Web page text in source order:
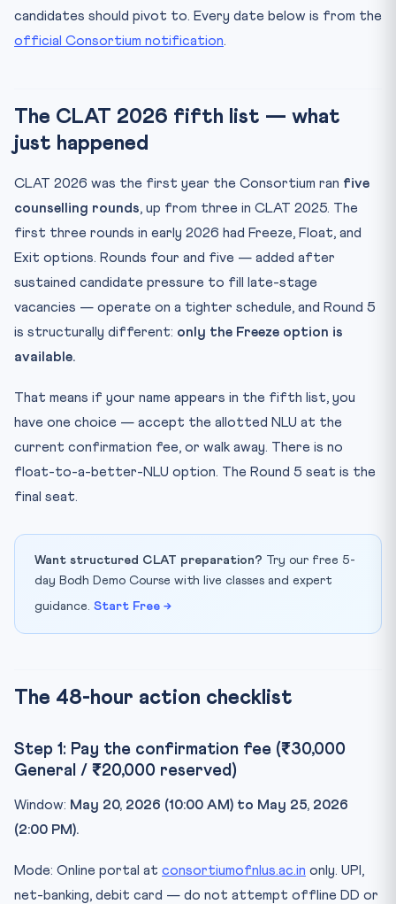
transfer...
How CLAT Gurukul can help
Practice Quiz — 10 CLAT-Style Questions
candidates should pivot to. Every date below is from the
official Consortium notification.
The CLAT 2026 fifth list — what
just happened
CLAT 2026 was the first year the Consortium ran five
counselling rounds, up from three in CLAT 2025. The
first three rounds in early 2026 had Freeze, Float, and
Exit options. Rounds four and five — added after
sustained candidate pressure to fill late-stage
vacancies — operate on a tighter schedule, and Round 5
is structurally different: only the Freeze option is
available.
That means if your name appears in the fifth list, you
have one choice — accept the allotted NLU at the
current confirmation fee, or walk away. There is no
float-to-a-better-NLU option. The Round 5 seat is the
final seat.
Want structured CLAT preparation? Try our free 5-
day Bodh Demo Course with live classes and expert
guidance. Start Free →
The 48-hour action checklist
Step 1: Pay the confirmation fee (₹30,000
General / ₹20,000 reserved)
Window: May 20, 2026 (10:00 AM) to May 25, 2026
(2:00 PM).
Mode: Online portal at consortiumofnlus.ac.in only. UPI,
net-banking, debit card — do not attempt offline DD or